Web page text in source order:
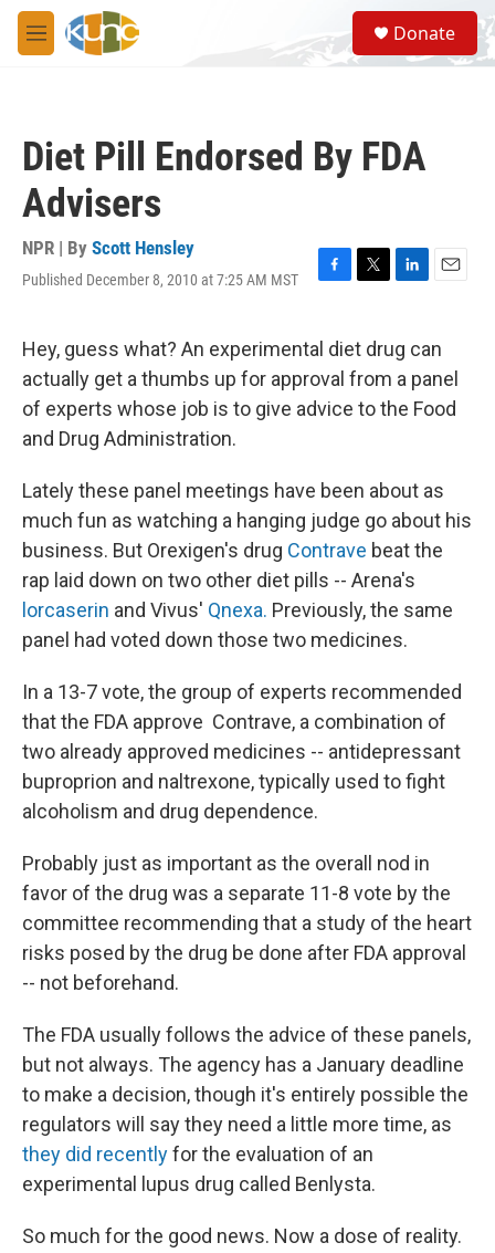
Skip to main content
M
e
S
e
a
Donate
Diet Pill Endorsed By FDA
Advisers
NPR | By Scott Hensley
Published December 8, 2010 at 7:25 AM MST
F
e
b
o
o
T
t
t
e
r
L
k
e
d
I
E
i
l
Hey, guess what? An experimental diet drug can
actually get a thumbs up for approval from a panel
of experts whose job is to give advice to the Food
and Drug Administration.
Lately these panel meetings have been about as
much fun as watching a hanging judge go about his
business. But Orexigen's drug Contrave beat the
rap laid down on two other diet pills -- Arena's
lorcaserin and Vivus' Qnexa. Previously, the same
panel had voted down those two medicines.
In a 13-7 vote, the group of experts recommended
that the FDA approve Contrave, a combination of
two already approved medicines -- antidepressant
buproprion and naltrexone, typically used to fight
alcoholism and drug dependence.
Probably just as important as the overall nod in
favor of the drug was a separate 11-8 vote by the
committee recommending that a study of the heart
risks posed by the drug be done after FDA approval
-- not beforehand.
The FDA usually follows the advice of these panels,
but not always. The agency has a January deadline
to make a decision, though it's entirely possible the
regulators will say they need a little more time, as
they did recentlyfor the evaluation of an
experimental lupus drug called Benlysta.
So much for the good news. Now a dose of reality.